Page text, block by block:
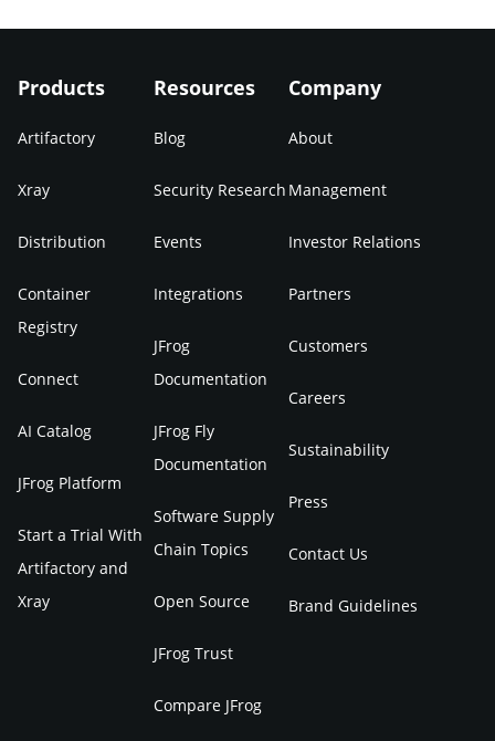
Products
Artifactory
Xray
Distribution
Container
Registry
Connect
AI Catalog
JFrog Platform
Start a Trial With
Artifactory and
Xray
Resources
Blog
Security Research
Events
Integrations
JFrog
Documentation
JFrog Fly
Documentation
Software Supply
Chain Topics
Open Source
JFrog Trust
Compare JFrog
Company
About
Management
Investor Relations
Partners
Customers
Careers
Sustainability
Press
Contact Us
Brand Guidelines